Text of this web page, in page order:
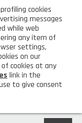
AREA
GAZEBO
cookies
messages
while web
any item of
settings,
on our
cookies at any
link in the
to give consent